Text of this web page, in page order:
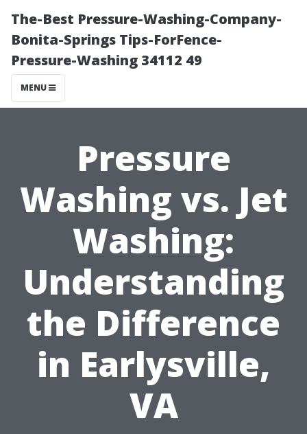
The-Best Pressure-Washing-Company-
Bonita-Springs Tips-ForFence-
Pressure-Washing 34112 49
MENU
Pressure
Washing vs. Jet
Washing:
Understanding
the Difference
in Earlysville,
VA